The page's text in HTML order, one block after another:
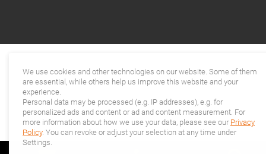
We use cookies and other technologies on our website. Some of them
are essential, while others help us improve this website and your
experience.
Personal data may be processed (e.g. IP addresses), e.g. for
personalized ads and content or ad and content measurement. For
more information about how we use your data, please see our Privacy
Policy. You can revoke or adjust your selection at any time under
Settings.